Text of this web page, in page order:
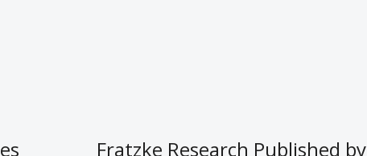
Fratzke Research Published by